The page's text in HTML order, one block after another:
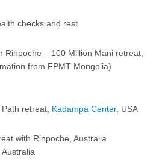
checks and rest
Rinpoche – 100 Million Mani retreat,
from FPMT Mongolia)
retreat, Kadampa Center, USA
with Rinpoche, Australia